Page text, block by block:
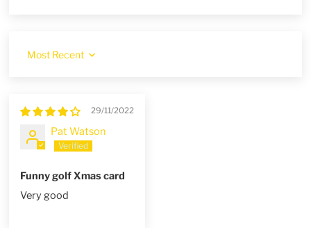
Sort by
29/11/2022
Pat Watson
Funny golf Xmas card
Very good